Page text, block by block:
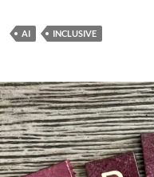
AI INCLUSIVE